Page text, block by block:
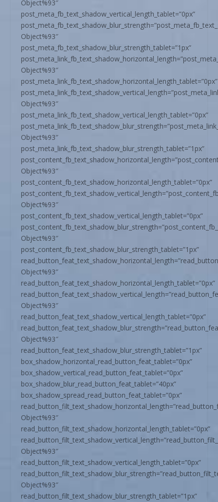
Object%93″
post_meta_fb_text_shadow_vertical_length_tablet=”0px”
Object%93″
post_meta_fb_text_shadow_blur_strength_tablet=”1px”
Object%93″
post_meta_link_fb_text_shadow_horizontal_length_tablet=”0px”
Object%93″
post_meta_link_fb_text_shadow_vertical_length_tablet=”0px”
Object%93″
post_meta_link_fb_text_shadow_blur_strength_tablet=”1px”
Object%93″
post_content_fb_text_shadow_horizontal_length_tablet=”0px”
Object%93″
post_content_fb_text_shadow_vertical_length_tablet=”0px”
Object%93″
post_content_fb_text_shadow_blur_strength_tablet=”1px”
Object%93″
read_button_feat_text_shadow_horizontal_length_tablet=”0px”
Object%93″
read_button_feat_text_shadow_vertical_length_tablet=”0px”
Object%93″
read_button_feat_text_shadow_blur_strength_tablet=”1px”
box_shadow_horizontal_read_button_feat_tablet=”0px”
box_shadow_vertical_read_button_feat_tablet=”0px”
box_shadow_blur_read_button_feat_tablet=”40px”
box_shadow_spread_read_button_feat_tablet=”0px”
Object%93″
read_button_filt_text_shadow_horizontal_length_tablet=”0px”
Object%93″
read_button_filt_text_shadow_vertical_length_tablet=”0px”
Object%93″
read_button_filt_text_shadow_blur_strength_tablet=”1px”